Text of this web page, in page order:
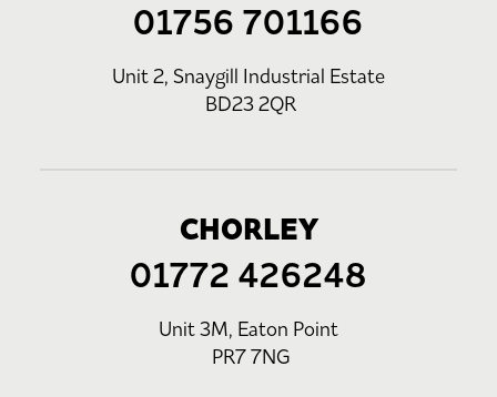
01756 701166
Unit 2, Snaygill Industrial Estate
BD23 2QR
CHORLEY
01772 426248
Unit 3M, Eaton Point
PR7 7NG